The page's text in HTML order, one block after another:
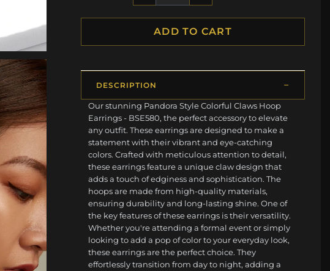
ADD TO CART
DESCRIPTION
Our stunning Pandora Style Colorful Claws Hoop
Earrings - BSE580, the perfect accessory to elevate
any outfit. These earrings are designed to make a
statement with their vibrant and eye-catching
colors. Crafted with meticulous attention to detail,
these earrings feature a unique claw design that
adds a touch of edginess and sophistication. The
hoops are made from high-quality materials,
ensuring durability and long-lasting shine. One of
the key features of these earrings is their versatility.
Whether you're attending a formal event or simply
looking to add a pop of color to your everyday look,
these earrings are the perfect choice. They
effortlessly transition from day to night, adding a